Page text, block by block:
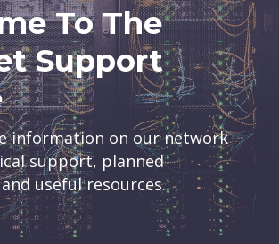
To The
Support
information on our network
support, planned
useful resources.